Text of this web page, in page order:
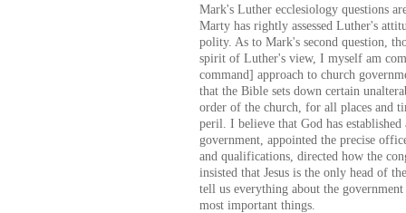
Mark's Luther ecclesiology questions
Marty has rightly assessed Luther's
polity. As to Mark's second question,
spirit of Luther's view, I myself am
command] approach to church
that the Bible sets down certain
order of the church, for all places and
peril. I believe that God has
government, appointed the precise
and qualifications, directed how the
insisted that Jesus is the only head of
tell us everything about the
most important things.